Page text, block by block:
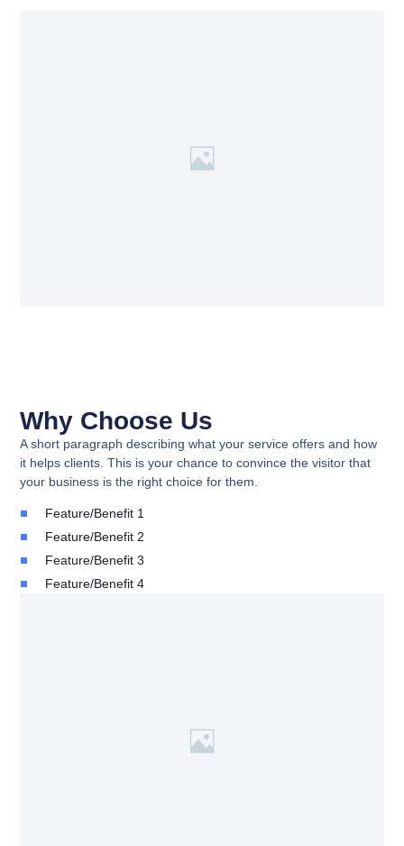
Why Choose Us
A short paragraph describing what your service offers and how
it helps clients. This is your chance to convince the visitor that
your business is the right choice for them.
Feature/Benefit 1
Feature/Benefit 2
Feature/Benefit 3
Feature/Benefit 4